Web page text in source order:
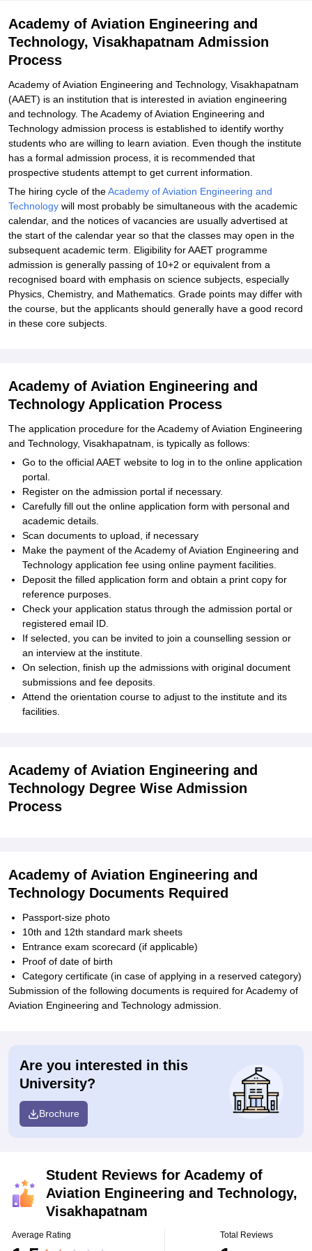
Technology, Visakhapatnam
Academy of Aviation Engineering and
Technology, Visakhapatnam Admission
Process
Academy of Aviation Engineering and Technology, Visakhapatnam
(AAET) is an institution that is interested in aviation engineering
and technology. The Academy of Aviation Engineering and
Technology admission process is established to identify worthy
students who are willing to learn aviation. Even though the institute
has a formal admission process, it is recommended that
prospective students attempt to get current information.
The hiring cycle of theAcademy of Aviation Engineering and
Technology will most probably be simultaneous with the academic
calendar, and the notices of vacancies are usually advertised at
the start of the calendar year so that the classes may open in the
subsequent academic term. Eligibility for AAET programme
admission is generally passing of 10+2 or equivalent from a
recognised board with emphasis on science subjects, especially
Physics, Chemistry, and Mathematics. Grade points may differ with
the course, but the applicants should generally have a good record
in these core subjects.
Academy of Aviation Engineering and
Technology Application Process
The application procedure for the Academy of Aviation Engineering
and Technology, Visakhapatnam, is typically as follows:
Go to the official AAET website to log in to the online application
portal.
Register on the admission portal if necessary.
Carefully fill out the online application form with personal and
academic details.
Scan documents to upload, if necessary
Make the payment of the Academy of Aviation Engineering and
Technology application fee using online payment facilities.
Deposit the filled application form and obtain a print copy for
reference purposes.
Check your application status through the admission portal or
registered email ID.
If selected, you can be invited to join a counselling session or
an interview at the institute.
On selection, finish up the admissions with original document
submissions and fee deposits.
Attend the orientation course to adjust to the institute and its
facilities.
Academy of Aviation Engineering and
Technology Degree Wise Admission
Process
Academy of Aviation Engineering and
Technology Documents Required
Passport-size photo
10th and 12th standard mark sheets
Entrance exam scorecard (if applicable)
Proof of date of birth
Category certificate (in case of applying in a reserved category)
Submission of the following documents is required for Academy of
Aviation Engineering and Technology admission.
Are you interested in this
University?
Brochure
Student Reviews for Academy of
Aviation Engineering and Technology,
Visakhapatnam
Average Rating Total Reviews